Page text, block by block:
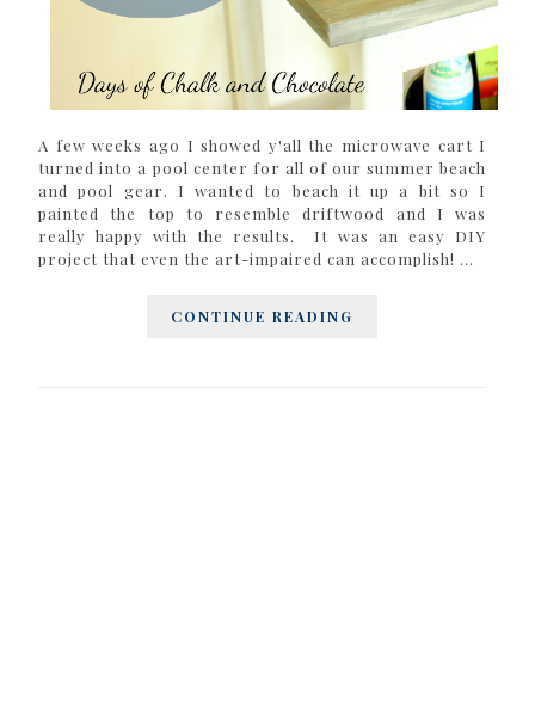
A few weeks ago I showed y'all the microwave cart I
turned into a pool center for all of our summer beach
and pool gear. I wanted to beach it up a bit so I
painted the top to resemble driftwood and I was
really happy with the results. It was an easy DIY
project that even the art-impaired can accomplish! ...
CONTINUE READING